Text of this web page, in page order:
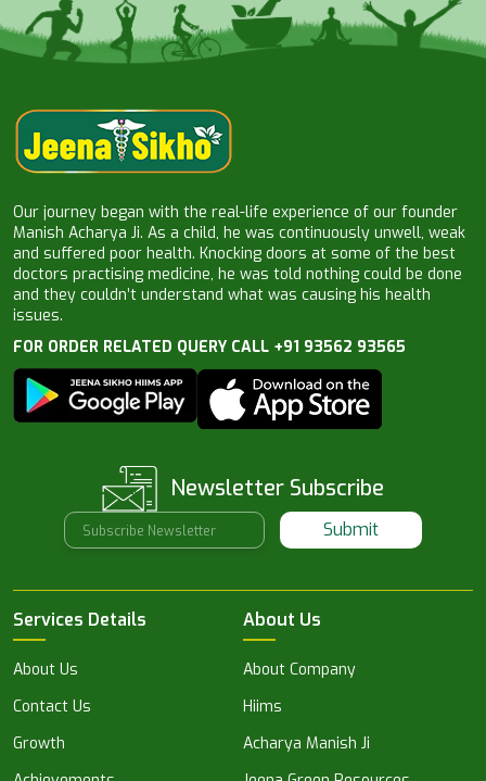
Our journey began with the real-life experience of our founder
Manish Acharya Ji. As a child, he was continuously unwell, weak
and suffered poor health. Knocking doors at some of the best
doctors practising medicine, he was told nothing could be done
and they couldn’t understand what was causing his health
issues.
FOR ORDER RELATED QUERY CALL +91 93562 93565
Newsletter Subscribe
Submit
Services Details
About Us
Contact Us
Growth
About Us
About Company
Hiims
Acharya Manish Ji